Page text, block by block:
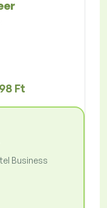
Ft
Business